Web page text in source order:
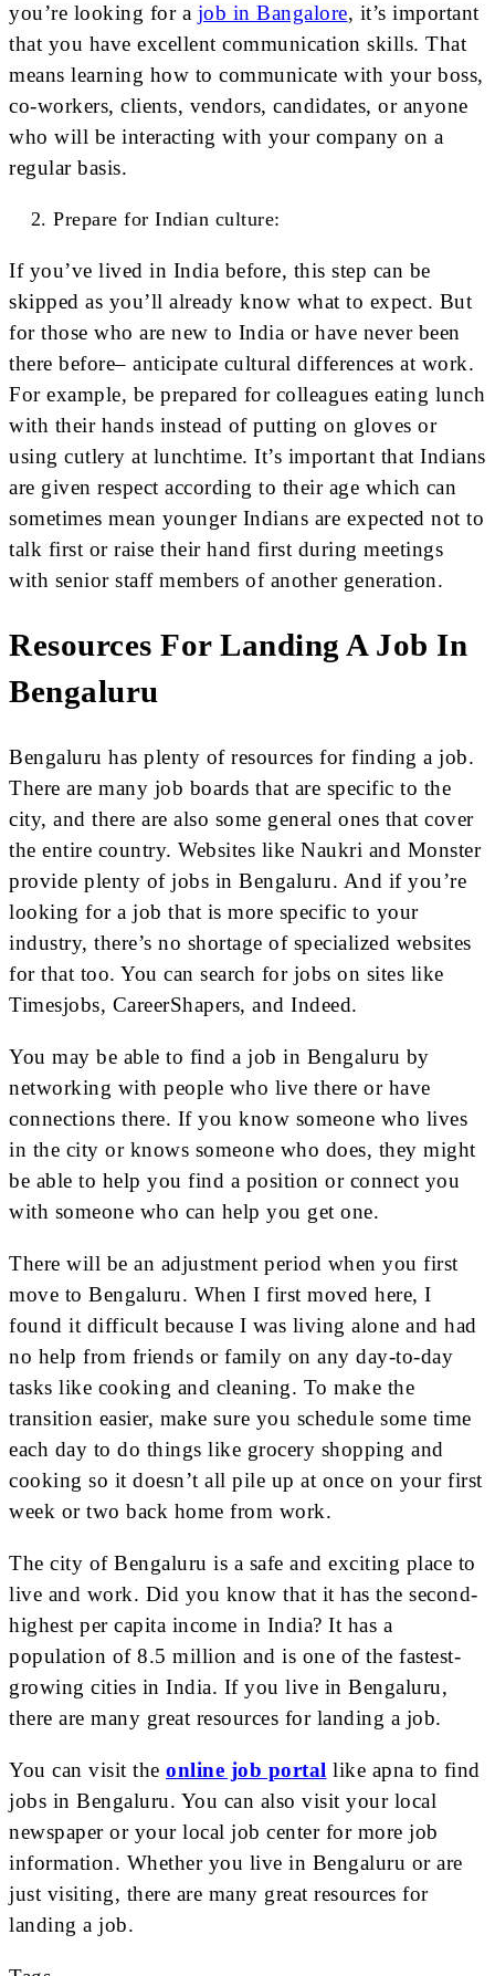
you’re looking for a job in Bangalore, it’s important
that you have excellent communication skills. That
means learning how to communicate with your boss,
co-workers, clients, vendors, candidates, or anyone
who will be interacting with your company on a
regular basis.
Prepare for Indian culture:
If you’ve lived in India before, this step can be
skipped as you’ll already know what to expect. But
for those who are new to India or have never been
there before– anticipate cultural differences at work.
For example, be prepared for colleagues eating lunch
with their hands instead of putting on gloves or
using cutlery at lunchtime. It’s important that Indians
are given respect according to their age which can
sometimes mean younger Indians are expected not to
talk first or raise their hand first during meetings
with senior staff members of another generation.
Resources For Landing A Job In
Bengaluru
Bengaluru has plenty of resources for finding a job.
There are many job boards that are specific to the
city, and there are also some general ones that cover
the entire country. Websites like Naukri and Monster
provide plenty of jobs in Bengaluru. And if you’re
looking for a job that is more specific to your
industry, there’s no shortage of specialized websites
for that too. You can search for jobs on sites like
Timesjobs, CareerShapers, and Indeed.
You may be able to find a job in Bengaluru by
networking with people who live there or have
connections there. If you know someone who lives
in the city or knows someone who does, they might
be able to help you find a position or connect you
with someone who can help you get one.
There will be an adjustment period when you first
move to Bengaluru. When I first moved here, I
found it difficult because I was living alone and had
no help from friends or family on any day-to-day
tasks like cooking and cleaning. To make the
transition easier, make sure you schedule some time
each day to do things like grocery shopping and
cooking so it doesn’t all pile up at once on your first
week or two back home from work.
The city of Bengaluru is a safe and exciting place to
live and work. Did you know that it has the second-
highest per capita income in India? It has a
population of 8.5 million and is one of the fastest-
growing cities in India. If you live in Bengaluru,
there are many great resources for landing a job.
You can visit the online job portal like apna to find
jobs in Bengaluru. You can also visit your local
newspaper or your local job center for more job
information. Whether you live in Bengaluru or are
just visiting, there are many great resources for
landing a job.